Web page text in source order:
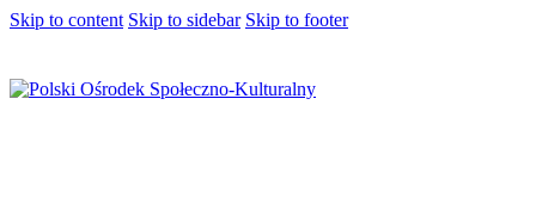
Skip to content Skip to sidebar Skip to footer